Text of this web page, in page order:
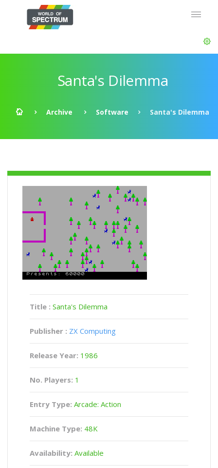
Santa's Dilemma
Archive Software Santa's Dilemma
Title : Santa's Dilemma
Publisher : ZX Computing
Release Year: 1986
No. Players: 1
Entry Type: Arcade: Action
Machine Type: 48K
Availability: Available